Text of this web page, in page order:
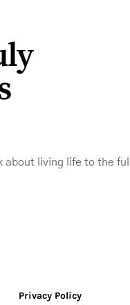
about living life to the
Privacy Policy